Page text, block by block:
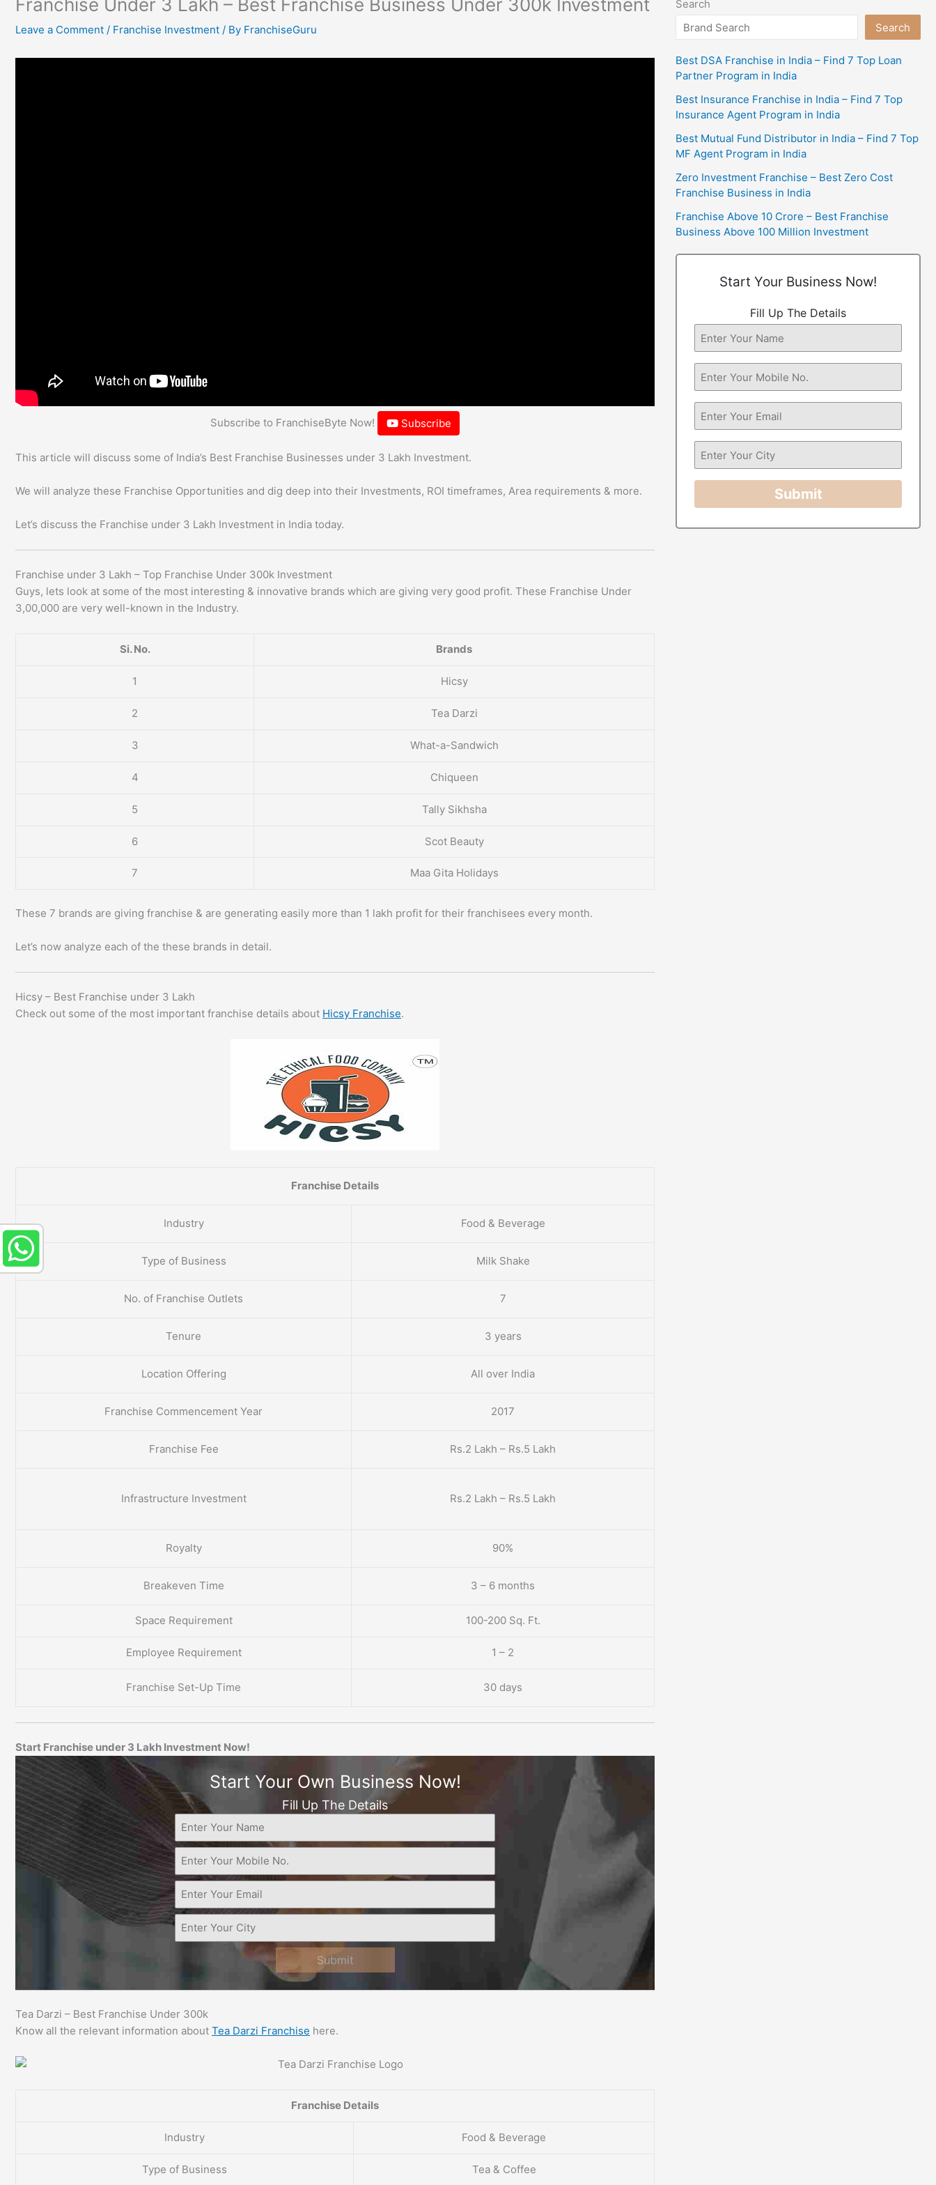
Franchise Under 3 Lakh – Best Franchise Business Under 300k Investment
Leave a Comment / Franchise Investment / By FranchiseGuru
Subscribe to FranchiseByte Now! Subscribe
This article will discuss some of India’s Best Franchise Businesses under 3 Lakh Investment.
We will analyze these Franchise Opportunities and dig deep into their Investments, ROI timeframes, Area requirements & more.
Let’s discuss the Franchise under 3 Lakh Investment in India today.
Franchise under 3 Lakh – Top Franchise Under 300k Investment
Guys, lets look at some of the most interesting & innovative brands which are giving very good profit. These Franchise Under
3,00,000 are very well-known in the Industry.
Si. No. Brands
1 Hicsy
2 Tea Darzi
3 What-a-Sandwich
4 Chiqueen
5 Tally Sikhsha
6 Scot Beauty
7 Maa Gita Holidays
These 7 brands are giving franchise & are generating easily more than 1 lakh profit for their franchisees every month.
Let’s now analyze each of the these brands in detail.
Hicsy – Best Franchise under 3 Lakh
Check out some of the most important franchise details about Hicsy Franchise.
Franchise Details
Industry Food & Beverage
Type of Business Milk Shake
No. of Franchise Outlets 7
Tenure 3 years
Location Offering All over India
Franchise Commencement Year 2017
Franchise Fee Rs.2 Lakh – Rs.5 Lakh
Infrastructure Investment Rs.2 Lakh – Rs.5 Lakh
Royalty 90%
Breakeven Time 3 – 6 months
Space Requirement 100-200 Sq. Ft.
Employee Requirement 1 – 2
Franchise Set-Up Time 30 days
Start Franchise under 3 Lakh Investment Now!
Start Your Own Business Now!
Fill Up The Details
Submit
Tea Darzi – Best Franchise Under 300k
Know all the relevant information about Tea Darzi Franchise here.
Franchise Details
Industry Food & Beverage
Type of Business Tea & Coffee
Search
Search
Best DSA Franchise in India – Find 7 Top Loan
Partner Program in India
Best Insurance Franchise in India – Find 7 Top
Insurance Agent Program in India
Best Mutual Fund Distributor in India – Find 7 Top
MF Agent Program in India
Zero Investment Franchise – Best Zero Cost
Franchise Business in India
Franchise Above 10 Crore – Best Franchise
Business Above 100 Million Investment
Start Your Business Now!
Fill Up The Details
Submit